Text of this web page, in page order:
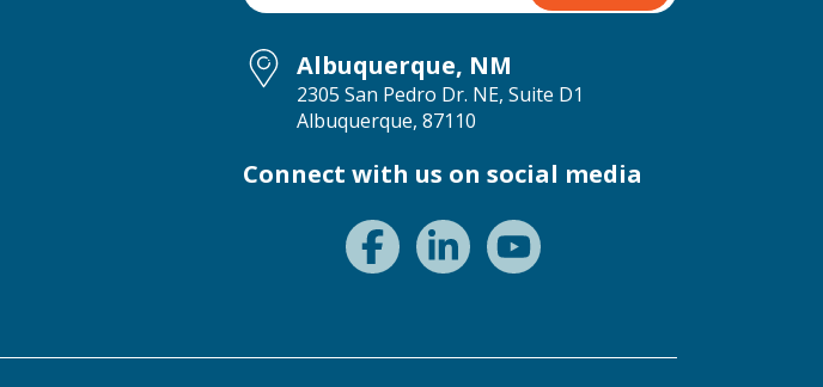
Albuquerque, NM
2305 San Pedro Dr. NE, Suite D1
Albuquerque, 87110
Connect with us on social media